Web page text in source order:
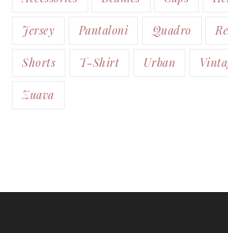
Jersey Pantaloni Quadro
Shorts T-Shirt Urban
Zuava